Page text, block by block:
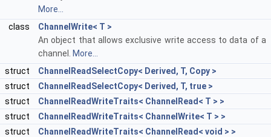
More...
class
ChannelWrite< T >
An object that allows exclusive write access to data of a
channel.
More...
struct
ChannelReadSelectCopy< Derived, T, Copy >
struct
ChannelReadSelectCopy< Derived, T, true >
struct
ChannelReadWriteTraits< ChannelRead< T > >
struct
ChannelReadWriteTraits< ChannelWrite< T > >
struct
ChannelReadWriteTraits< ChannelRead< void > >